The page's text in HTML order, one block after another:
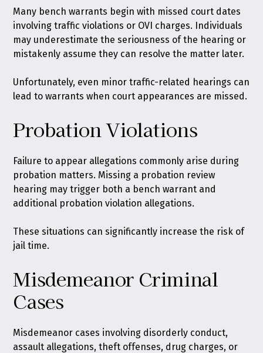
Many bench warrants begin with missed court dates
involving traffic violations or OVI charges. Individuals
may underestimate the seriousness of the hearing or
mistakenly assume they can resolve the matter later.
Unfortunately, even minor traffic-related hearings can
lead to warrants when court appearances are missed.
Probation Violations
Failure to appear allegations commonly arise during
probation matters. Missing a probation review
hearing may trigger both a bench warrant and
additional probation violation allegations.
These situations can significantly increase the risk of
jail time.
Misdemeanor Criminal
Cases
Misdemeanor cases involving disorderly conduct,
assault allegations, theft offenses, drug charges, or